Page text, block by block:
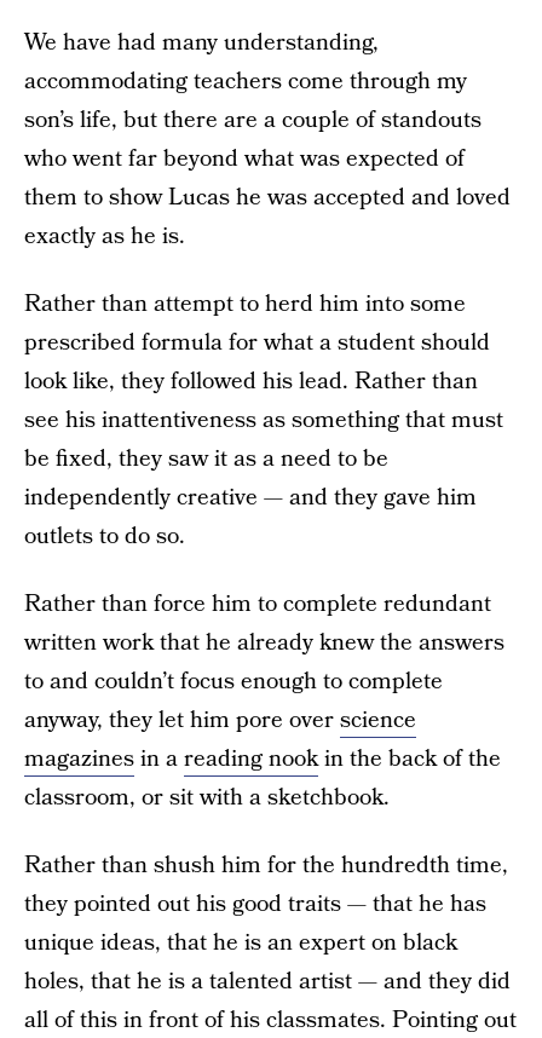
We have had many understanding,
accommodating teachers come through my
son’s life, but there are a couple of standouts
who went far beyond what was expected of
them to show Lucas he was accepted and loved
exactly as he is.
Rather than attempt to herd him into some
prescribed formula for what a student should
look like, they followed his lead. Rather than
see his inattentiveness as something that must
be fixed, they saw it as a need to be
independently creative — and they gave him
outlets to do so.
Rather than force him to complete redundant
written work that he already knew the answers
to and couldn’t focus enough to complete
anyway, they let him pore overscience
magazinesin areading nookin the back of the
classroom, or sit with a sketchbook.
Rather than shush him for the hundredth time,
they pointed out his good traits — that he has
unique ideas, that he is an expert on black
holes, that he is a talented artist — and they did
all of this in front of his classmates. Pointing out